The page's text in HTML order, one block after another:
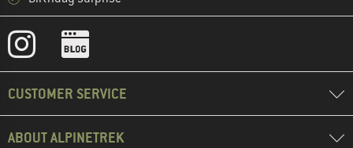
CUSTOMER SERVICE
ABOUT ALPINETREK